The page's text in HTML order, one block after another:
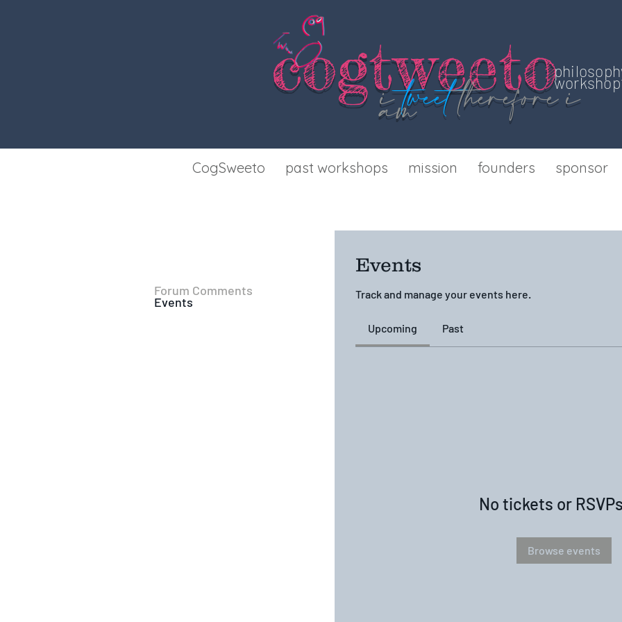
cogtweeto
itweetthereforei
am
CogSweeto past workshops mission founders sponsor
Events
Track and manage your events here.
Upcoming Past
No tickets or
Browse events
Forum Comments
Events